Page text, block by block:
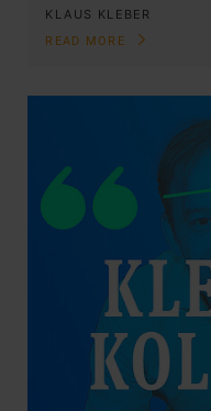
KLAUS KLEBER
READ MORE